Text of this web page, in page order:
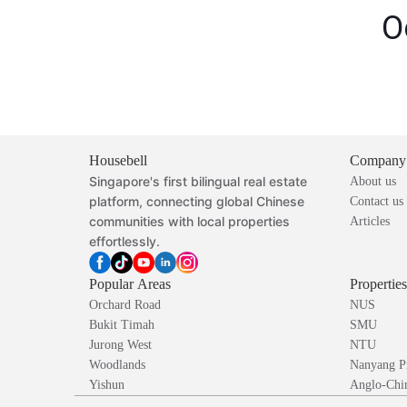
Housebell
Singapore's first bilingual real estate
platform, connecting global Chinese
communities with local properties
effortlessly.
Company
About us
Contact us
Articles
Popular Areas
Orchard Road
Bukit Timah
Jurong West
Woodlands
Yishun
NUS
SMU
NTU
Nanyang
Anglo-